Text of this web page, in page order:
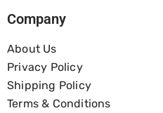
Company
About Us
Privacy Policy
Shipping Policy
Terms & Conditions